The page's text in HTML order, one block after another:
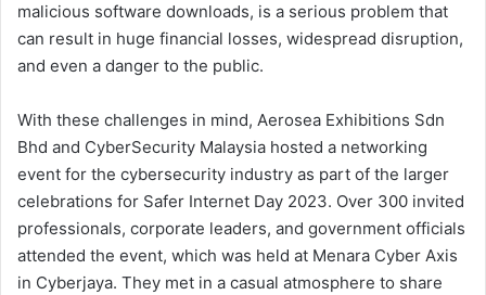
malicious software downloads, is a serious problem that
can result in huge financial losses, widespread disruption,
and even a danger to the public.
With these challenges in mind, Aerosea Exhibitions Sdn
Bhd and CyberSecurity Malaysia hosted a networking
event for the cybersecurity industry as part of the larger
celebrations for Safer Internet Day 2023. Over 300 invited
professionals, corporate leaders, and government officials
attended the event, which was held at Menara Cyber Axis
in Cyberjaya. They met in a casual atmosphere to share